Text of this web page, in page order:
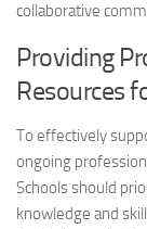
collaborative
Providing
Resources
To effectively
ongoing
Schools should
knowledge and